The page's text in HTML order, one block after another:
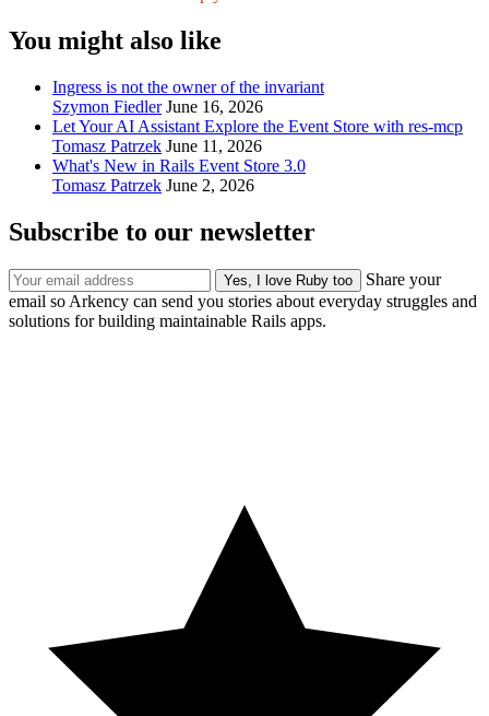
You might also like
Ingress is not the owner of the invariant
Szymon Fiedler June 16, 2026
Let Your AI Assistant Explore the Event Store with res-mcp
Tomasz Patrzek June 11, 2026
What's New in Rails Event Store 3.0
Tomasz Patrzek June 2, 2026
Subscribe to our newsletter
Share your
email so Arkency can send you stories about everyday struggles and
solutions for building maintainable Rails apps.